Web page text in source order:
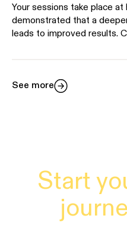
Your sessions take place
demonstrated that a
leads to improved results.
See more
Start